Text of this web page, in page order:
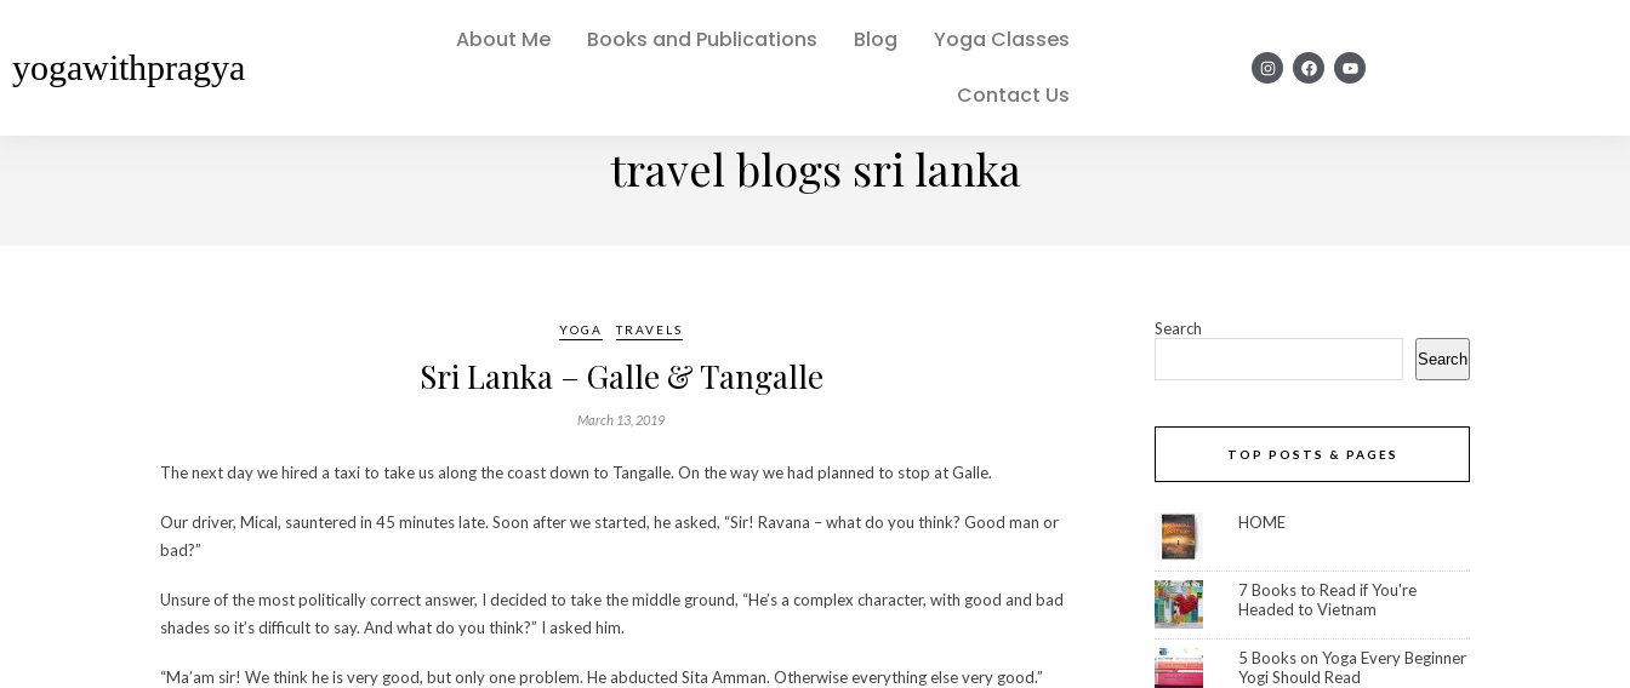
yogawithpragya
About Me Books and Publications Blog
Yoga Classes
Contact Us
travel blogs sri lanka
YOGA TRAVELS
Sri Lanka – Galle & Tangalle
March 13, 2019
The next day we hired a taxi to take us along the coast down to Tangalle. On the way we had planned to stop at Galle.
Our driver, Mical, sauntered in 45 minutes late. Soon after we started, he asked, “Sir! Ravana – what do you think? Good man or
bad?”
Unsure of the most politically correct answer, I decided to take the middle ground, “He’s a complex character, with good and bad
shades so it’s difficult to say. And what do you think?” I asked him.
“Ma’am sir! We think he is very good, but only one problem. He abducted Sita Amman. Otherwise everything else very good.”
Search
Search
TOP POSTS & PAGES
HOME
7 Books to Read if You're
Headed to Vietnam
5 Books on Yoga Every Beginner
Yogi Should Read